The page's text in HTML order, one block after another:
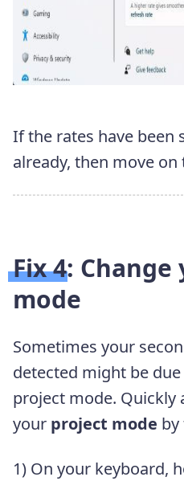
If the rates have been
already, then move
Fix 4:
mode
Sometimes your
detected might be
project mode. Quickly
your project mode by
1) On your keyboard,